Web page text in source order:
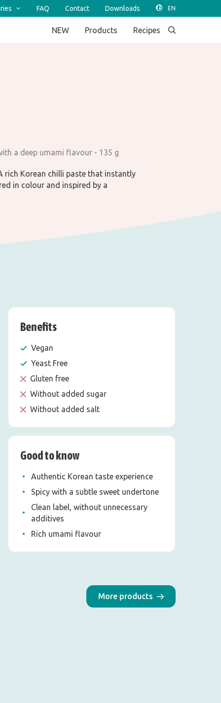
FAQ Contact Downloads
NEW Products Recipes
a deep umami flavour - 135 g
rich Korean chilli paste that instantly
in colour and inspired by a
Benefits
Vegan
Yeast Free
Gluten free
Without added sugar
Without added salt
Good to know
Authentic Korean taste experience
Spicy with a subtle sweet undertone
Clean label, without unnecessary
additives
Rich umami flavour
More products